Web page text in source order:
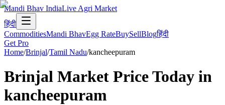
Mandi Bhav IndiaLive Agri Market
हिंदी
CommoditiesMandi BhavEgg RateBuySellBlogहिंदी
Get Pro
Home/Brinjal/Tamil Nadu/kancheepuram
Brinjal Market Price Today in
kancheepuram